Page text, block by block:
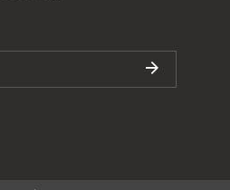
SUBSCRIBE